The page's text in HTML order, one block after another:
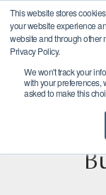
This website stores
your website experience
website and through other
Privacy Policy.
We won't track your
with your preferences,
asked to make this